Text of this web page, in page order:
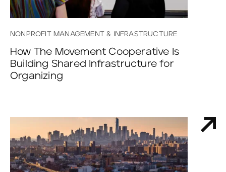
NONPROFIT MANAGEMENT & INFRASTRUCTURE
How The Movement Cooperative Is
Building Shared Infrastructure for
Organizing